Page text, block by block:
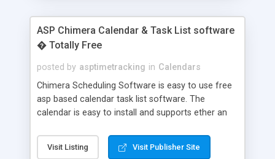
ASP Chimera Calendar & Task List software
� Totally Free
posted by asptimetracking in Calendars
Chimera Scheduling Software is easy to use free
asp based calendar task list software. The
calendar is easy to install and supports ether an
for backend data storage. If you are looking for
software to allow yourself or your staff to
Visit Listing Visit Publisher Site